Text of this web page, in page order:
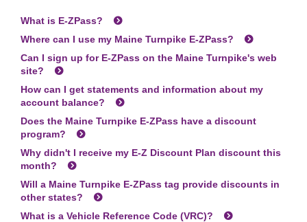
What is E-ZPass?
Where can I use my Maine Turnpike E-ZPass?
Can I sign up for E-ZPass on the Maine Turnpike's web
site?
How can I get statements and information about my
account balance?
Does the Maine Turnpike E-ZPass have a discount
program?
Why didn't I receive my E-Z Discount Plan discount this
month?
Will a Maine Turnpike E-ZPass tag provide discounts in
other states?
What is a Vehicle Reference Code (VRC)?